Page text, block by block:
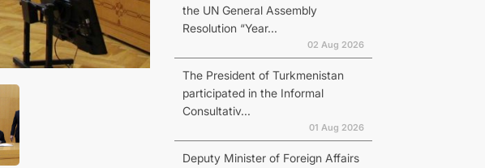
the UN General Assembly
Resolution “Year...
02 Aug 2026
The President of Turkmenistan
participated in the Informal
Consultativ...
01 Aug 2026
Deputy Minister of Foreign Affairs